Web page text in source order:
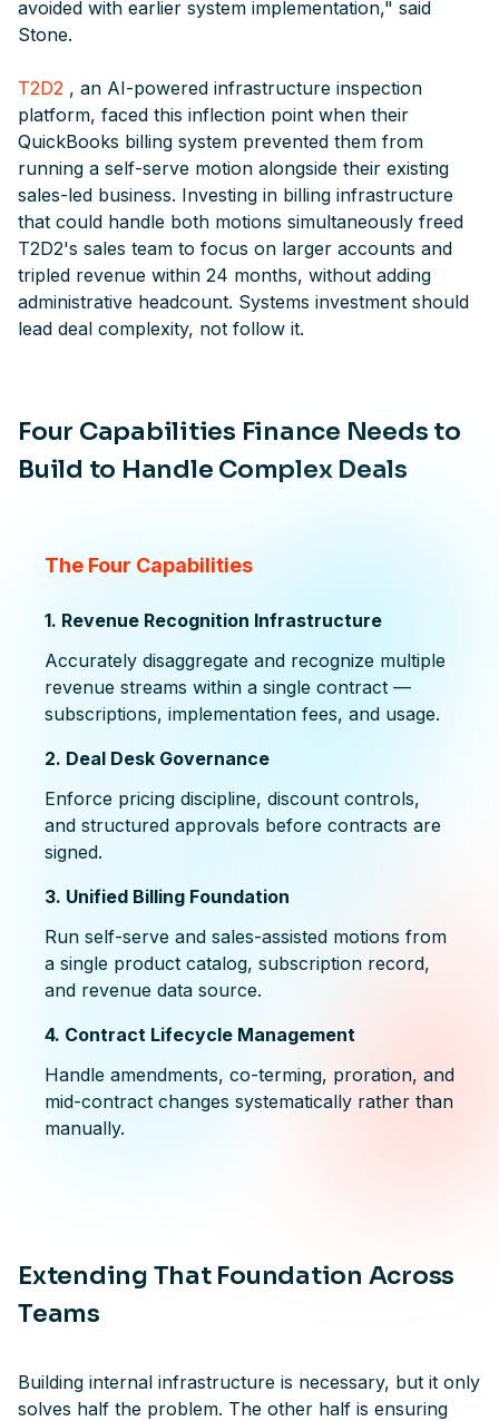
avoided with earlier system implementation," said
Stone.
T2D2 , an AI-powered infrastructure inspection
platform, faced this inflection point when their
QuickBooks billing system prevented them from
running a self-serve motion alongside their existing
sales-led business. Investing in billing infrastructure
that could handle both motions simultaneously freed
T2D2's sales team to focus on larger accounts and
tripled revenue within 24 months, without adding
administrative headcount. Systems investment should
lead deal complexity, not follow it.
Four Capabilities Finance Needs to
Build to Handle Complex Deals
The Four Capabilities
1. Revenue Recognition Infrastructure
Accurately disaggregate and recognize multiple
revenue streams within a single contract —
subscriptions, implementation fees, and usage.
2. Deal Desk Governance
Enforce pricing discipline, discount controls,
and structured approvals before contracts are
signed.
3. Unified Billing Foundation
Run self-serve and sales-assisted motions from
a single product catalog, subscription record,
and revenue data source.
4. Contract Lifecycle Management
Handle amendments, co-terming, proration, and
mid-contract changes systematically rather than
manually.
Extending That Foundation Across
Teams
Building internal infrastructure is necessary, but it only
solves half the problem. The other half is ensuring